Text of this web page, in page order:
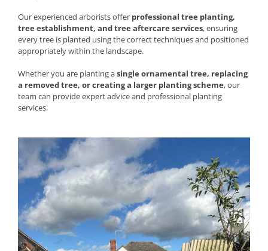
Our experienced arborists offer professional tree planting,
tree establishment, and tree aftercare services, ensuring
every tree is planted using the correct techniques and positioned
appropriately within the landscape.
Whether you are planting asingle ornamental tree, replacing
a removed tree, or creating a larger planting scheme, our
team can provide expert advice and professional planting
services.